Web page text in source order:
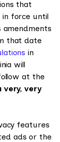
that
in force until
amendments
that date
in
will
at the
very, very
features
ads or the